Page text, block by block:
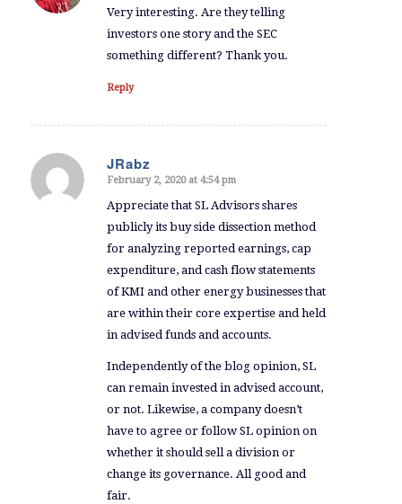
Very interesting. Are they telling
investors one story and the SEC
something different? Thank you.
Reply
JRabz
says:
February 2, 2020 at 4:54 pm
Appreciate that SL Advisors shares
publicly its buy side dissection method
for analyzing reported earnings, cap
expenditure, and cash flow statements
of KMI and other energy businesses that
are within their core expertise and held
in advised funds and accounts.
Independently of the blog opinion, SL
can remain invested in advised account,
or not. Likewise, a company doesn’t
have to agree or follow SL opinion on
whether it should sell a division or
change its governance. All good and
fair.